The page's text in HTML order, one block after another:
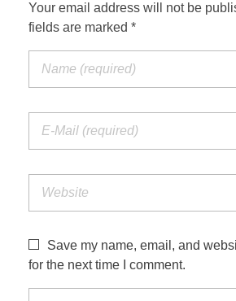
Your email address will not be
fields are marked *
Save my name, email, and
for the next time I comment.